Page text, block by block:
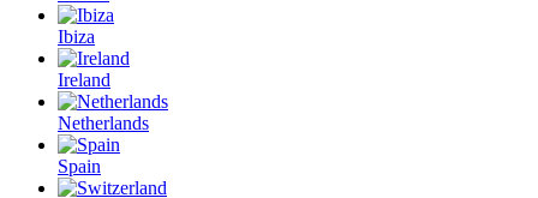
Ibiza
Ireland
Netherlands
Spain